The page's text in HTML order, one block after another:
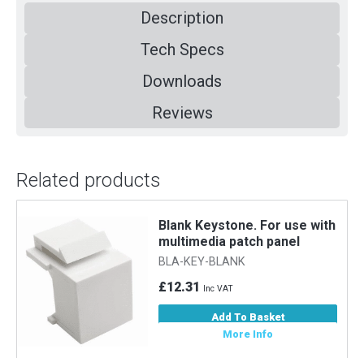
Description
Tech Specs
Downloads
Reviews
Related products
Blank Keystone. For use with
multimedia patch panel
BLA-KEY-BLANK
£12.31 Inc VAT
Add To Basket
More Info